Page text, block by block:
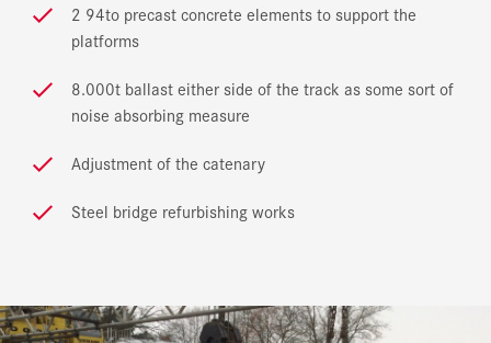
2 94to precast concrete elements to support the
platforms
8.000t ballast either side of the track as some sort of
noise absorbing measure
Adjustment of the catenary
Steel bridge refurbishing works